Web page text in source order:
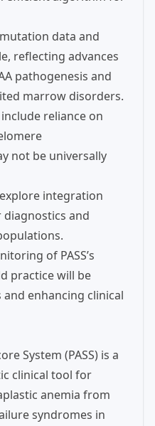
data and
reflecting advances
pathogenesis and
marrow disorders.
reliance on
not be universally
integration
and
of PASS’s
practice will be
enhancing clinical
System (PASS) is a
clinical tool for
anemia from
syndromes in